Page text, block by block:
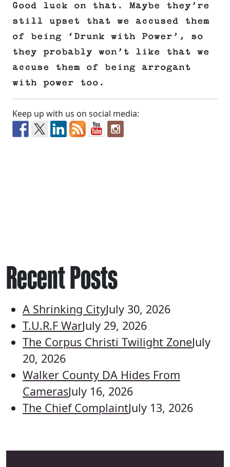
Good luck on that. Maybe they’re
still upset that we accused them
of being ‘Drunk with Power’, so
they probably won’t like that we
accuse them of being arrogant
with power too.
Keep up with us on social media:
Recent Posts
A Shrinking CityJuly 30, 2026
T.U.R.F WarJuly 29, 2026
The Corpus Christi Twilight ZoneJuly
20, 2026
Walker County DA Hides From
CamerasJuly 16, 2026
The Chief ComplaintJuly 13, 2026